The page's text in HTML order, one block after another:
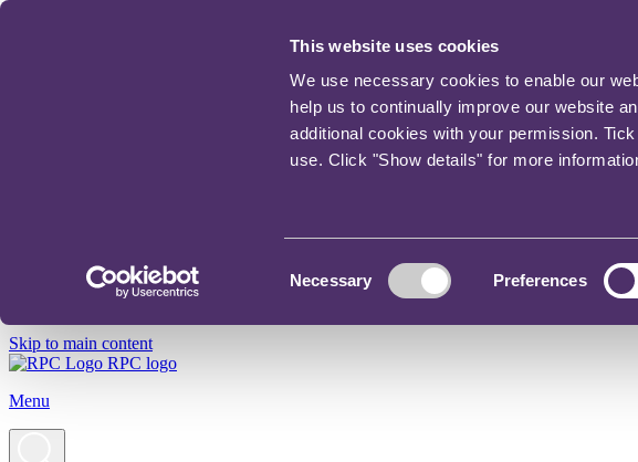
This website uses cookies
We use necessary cookies to enable our
help us to continually improve our website
additional cookies with your permission.
use. Click "Show details" for more
Necessary Preferences
Skip to main content
RPC logo
Menu